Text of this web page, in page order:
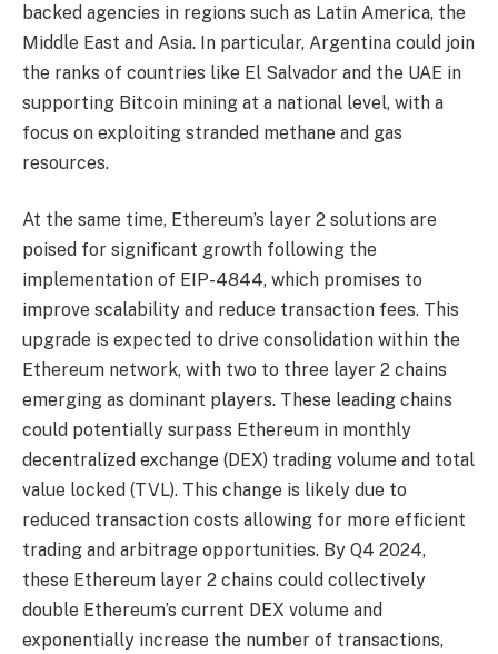
backed agencies in regions such as Latin America, the
Middle East and Asia. In particular, Argentina could join
the ranks of countries like El Salvador and the UAE in
supporting Bitcoin mining at a national level, with a
focus on exploiting stranded methane and gas
resources.
At the same time, Ethereum’s layer 2 solutions are
poised for significant growth following the
implementation of EIP-4844, which promises to
improve scalability and reduce transaction fees. This
upgrade is expected to drive consolidation within the
Ethereum network, with two to three layer 2 chains
emerging as dominant players. These leading chains
could potentially surpass Ethereum in monthly
decentralized exchange (DEX) trading volume and total
value locked (TVL). This change is likely due to
reduced transaction costs allowing for more efficient
trading and arbitrage opportunities. By Q4 2024,
these Ethereum layer 2 chains could collectively
double Ethereum’s current DEX volume and
exponentially increase the number of transactions,